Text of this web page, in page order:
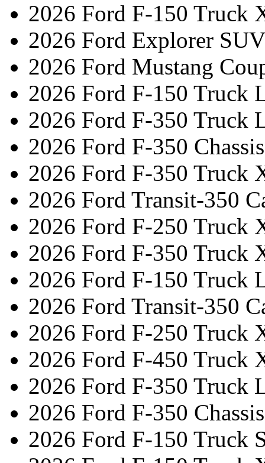
2026 Ford F-150 Truck
2026 Ford Explorer
2026 Ford Mustang
2026 Ford F-150 Truck
2026 Ford F-350 Truck
2026 Ford F-350
2026 Ford F-350 Truck
2026 Ford Transit-350
2026 Ford F-250 Truck
2026 Ford F-350 Truck
2026 Ford F-150 Truck
2026 Ford Transit-350
2026 Ford F-250 Truck
2026 Ford F-450 Truck
2026 Ford F-350 Truck
2026 Ford F-350
2026 Ford F-150 Truck